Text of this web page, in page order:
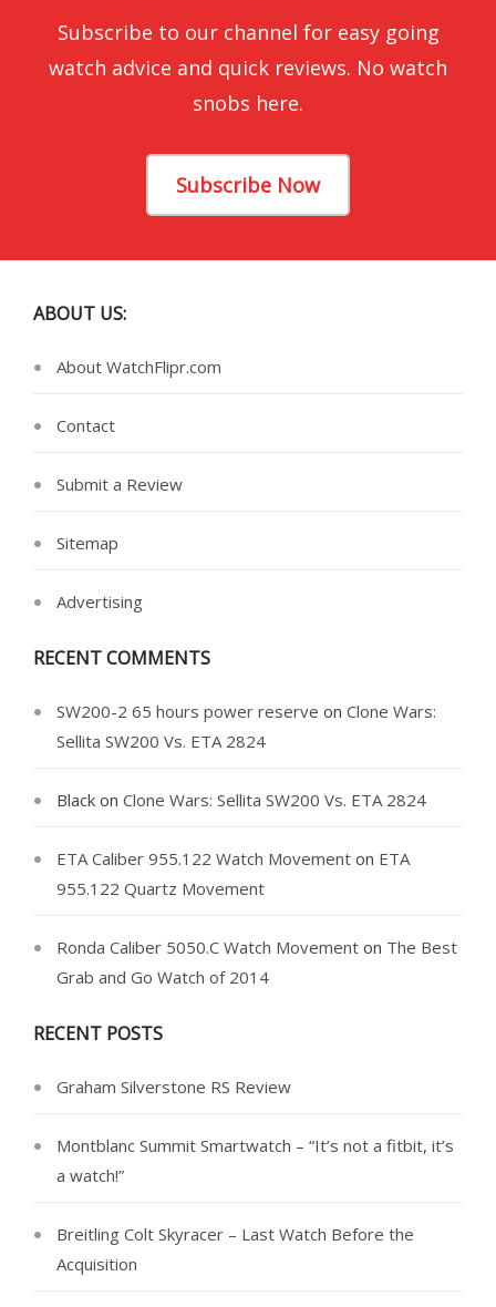
Subscribe to our channel for easy going
watch advice and quick reviews. No watch
snobs here.
Subscribe Now
ABOUT US:
About WatchFlipr.com
Contact
Submit a Review
Sitemap
Advertising
RECENT COMMENTS
SW200-2 65 hours power reserve on Clone Wars:
Sellita SW200 Vs. ETA 2824
Black on Clone Wars: Sellita SW200 Vs. ETA 2824
ETA Caliber 955.122 Watch Movement on ETA
955.122 Quartz Movement
Ronda Caliber 5050.C Watch Movement on The Best
Grab and Go Watch of 2014
RECENT POSTS
Graham Silverstone RS Review
Montblanc Summit Smartwatch – “It’s not a fitbit, it’s
a watch!”
Breitling Colt Skyracer – Last Watch Before the
Acquisition